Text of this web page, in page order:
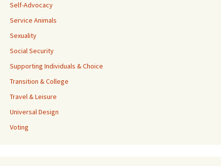
Self-Advocacy
Service Animals
Sexuality
Social Security
Supporting Individuals & Choice
Transition & College
Travel & Leisure
Universal Design
Voting